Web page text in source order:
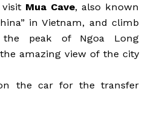
Mua Cave, also known
in Vietnam, and climb
peak of Ngoa Long
amazing view of the city
the car for the transfer